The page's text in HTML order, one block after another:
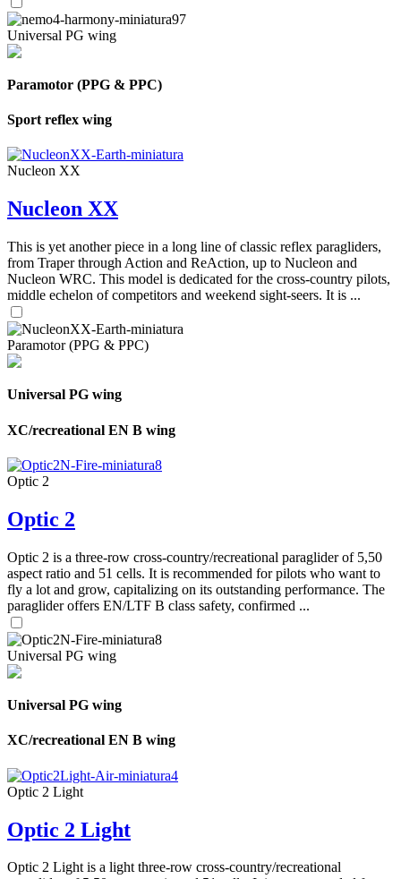
Universal PG wing
Paramotor (PPG & PPC)
Sport reflex wing
Nucleon XX
Nucleon XX
This is yet another piece in a long line of classic reflex paragliders,
from Traper through Action and ReAction, up to Nucleon and
Nucleon WRC. This model is dedicated for the cross-country pilots,
middle echelon of competitors and weekend sight-seers. It is ...
Paramotor (PPG & PPC)
Universal PG wing
XC/recreational EN B wing
Optic 2
Optic 2
Optic 2 is a three-row cross-country/recreational paraglider of 5,50
aspect ratio and 51 cells. It is recommended for pilots who want to
fly a lot and grow, capitalizing on its outstanding performance. The
paraglider offers EN/LTF B class safety, confirmed ...
Universal PG wing
Universal PG wing
XC/recreational EN B wing
Optic 2 Light
Optic 2 Light
Optic 2 Light is a light three-row cross-country/recreational